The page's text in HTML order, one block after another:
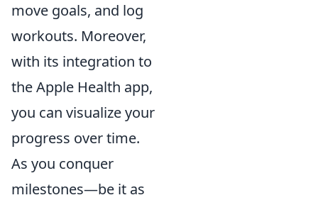
move goals, and log
workouts. Moreover,
with its integration to
the Apple Health app,
you can visualize your
progress over time.
As you conquer
milestones—be it as